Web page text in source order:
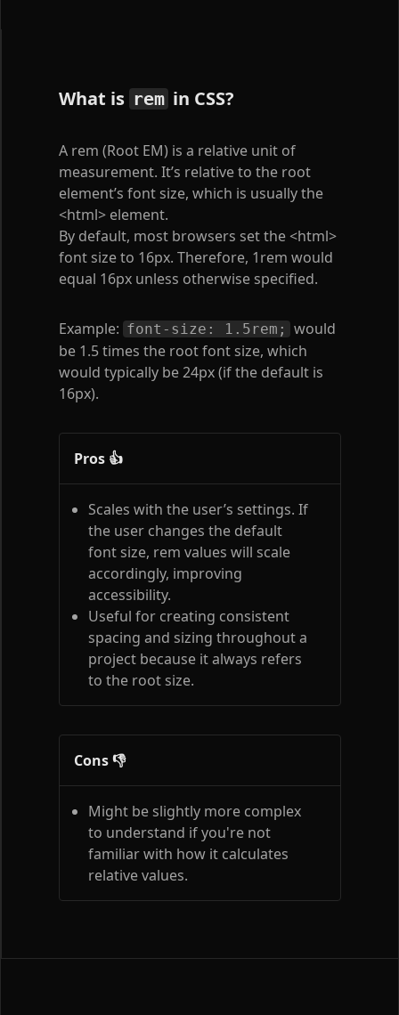
What is rem in CSS?
A rem (Root EM) is a relative unit of
measurement. It’s relative to the root
element’s font size, which is usually the
<html> element.
By default, most browsers set the<html>
font size to 16px. Therefore, 1rem would
equal 16px unless otherwise specified.
Example: font-size: 1.5rem;
would
be 1.5 times the root font size, which
would typically be 24px (if the default is
16px).
Pros 👍
Scales with the user’s settings. If
the user changes the default
font size, rem values will scale
accordingly, improving
accessibility.
Useful for creating consistent
spacing and sizing throughout a
project because it always refers
to the root size.
Cons 👎
Might be slightly more complex
to understand if you're not
familiar with how it calculates
relative values.